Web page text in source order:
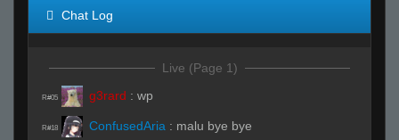
Chat Log
Live (Page 1)
R#05 g3rard : wp
R#18 ConfusedAria : malu bye bye